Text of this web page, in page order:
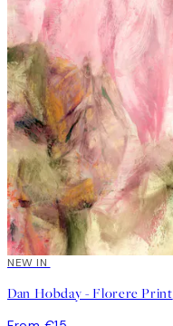
NEW IN
Dan Hobday - Florere Print